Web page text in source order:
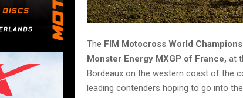
The FIM Motocross World
Monster Energy MXGP of France, at
Bordeaux on the western coast of the
leading contenders hoping to go into